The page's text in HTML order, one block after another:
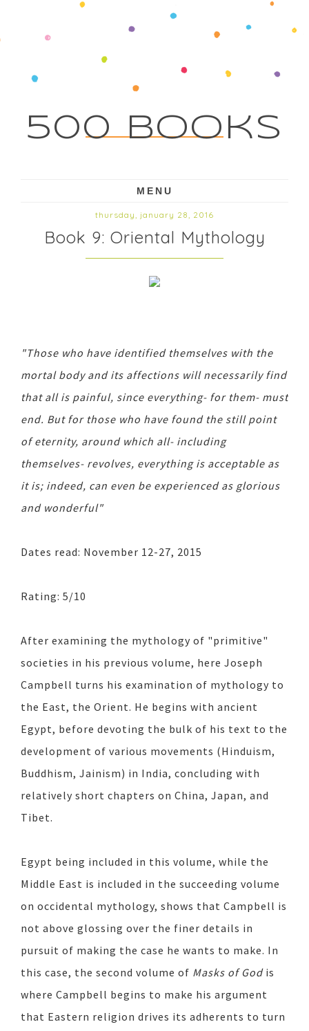
500 Books
MENU
thursday, january 28, 2016
Book 9: Oriental Mythology
"Those who have identified themselves with the
mortal body and its affections will necessarily find
that all is painful, since everything- for them- must
end. But for those who have found the still point
of eternity, around which all- including
themselves- revolves, everything is acceptable as
it is; indeed, can even be experienced as glorious
and wonderful"
Dates read: November 12-27, 2015
Rating: 5/10
After examining the mythology of "primitive"
societies in his previous volume, here Joseph
Campbell turns his examination of mythology to
the East, the Orient. He begins with ancient
Egypt, before devoting the bulk of his text to the
development of various movements (Hinduism,
Buddhism, Jainism) in India, concluding with
relatively short chapters on China, Japan, and
Tibet.
Egypt being included in this volume, while the
Middle East is included in the succeeding volume
on occidental mythology, shows that Campbell is
not above glossing over the finer details in
pursuit of making the case he wants to make. In
this case, the second volume of Masks of Godis
where Campbell begins to make his argument
that Eastern religion drives its adherents to turn